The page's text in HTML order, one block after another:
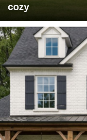
cozy